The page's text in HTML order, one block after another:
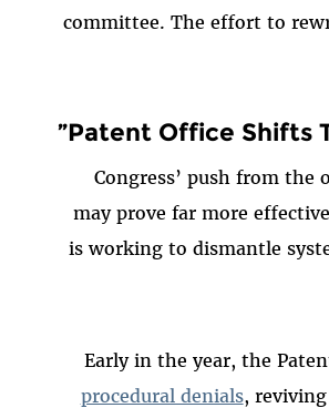
committee. The effort to
Patent Office Shifts
Congress’ push from
may prove far more
is working to dismantle
Early in the year, the
procedural denials,